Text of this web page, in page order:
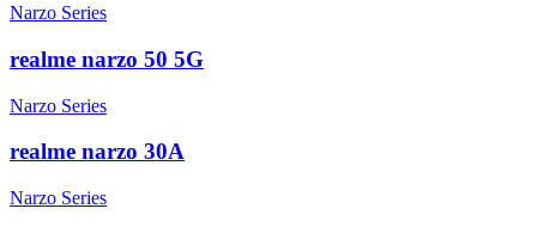
Narzo Series
realme narzo 50 5G
Narzo Series
realme narzo 30A
Narzo Series